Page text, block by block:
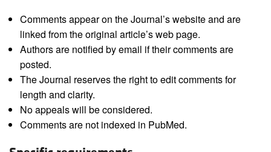
Comments appear on the Journal’s website and are
linked from the original article’s web page.
Authors are notified by email if their comments are
posted.
The Journal reserves the right to edit comments for
length and clarity.
No appeals will be considered.
Comments are not indexed in PubMed.